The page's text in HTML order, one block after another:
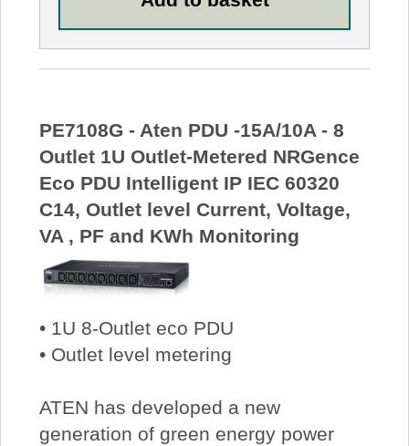
PE7108G - Aten PDU -15A/10A - 8
Outlet 1U Outlet-Metered NRGence
Eco PDU Intelligent IP IEC 60320
C14, Outlet level Current, Voltage,
VA , PF and KWh Monitoring
• 1U 8-Outlet eco PDU
• Outlet level metering
ATEN has developed a new
generation of green energy power